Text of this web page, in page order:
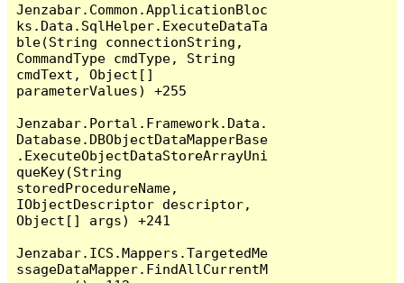
Jenzabar.Common.ApplicationBloc
ks.Data.SqlHelper.ExecuteDataTa
ble(String connectionString,
CommandType cmdType, String
cmdText, Object[]
parameterValues) +255
Jenzabar.Portal.Framework.Data.
Database.DBObjectDataMapperBase
.ExecuteObjectDataStoreArrayUni
queKey(String
storedProcedureName,
IObjectDescriptor descriptor,
Object[] args) +241
Jenzabar.ICS.Mappers.TargetedMe
ssageDataMapper.FindAllCurrentM